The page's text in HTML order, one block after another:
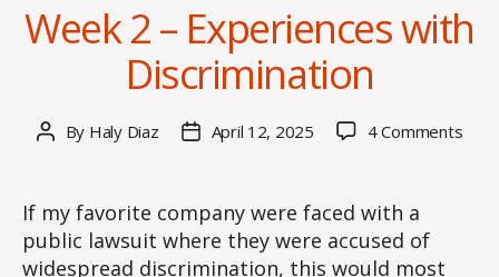
Week 2 – Experiences with
Discrimination
Post
By Haly Diaz
PostApril 12, 2025 4 Commentson
If my favorite company were faced with a
public lawsuit where they were accused of
widespread discrimination, this would most